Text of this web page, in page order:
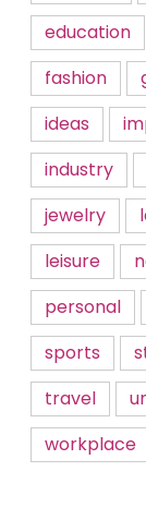
education
fashion
ideas
industry
jewelry
leisure
personal
sports
travel
workplace